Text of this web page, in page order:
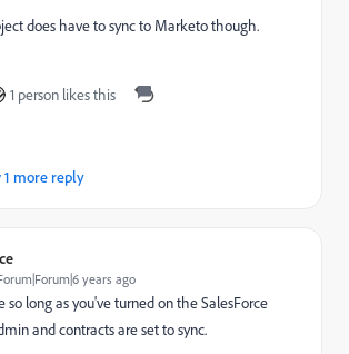
does have to sync to Marketo though.
1 person likes this
1 more reply
years ago
so long as you've turned on the SalesForce
and contracts are set to sync.